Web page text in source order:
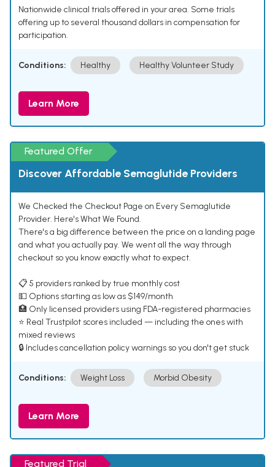
Nationwide clinical trials offered in your area. Some trials
offering up to several thousand dollars in compensation for
participation.
Conditions: Healthy Healthy Volunteer Study
Learn More
Featured Offer
Discover Affordable Semaglutide Providers
We Checked the Checkout Page on Every Semaglutide
Provider. Here's What We Found.
There's a big difference between the price on a landing page
and what you actually pay. We went all the way through
checkout so you know exactly what to expect.
📋 5 providers ranked by true monthly cost
💵 Options starting as low as $149/month
🏥 Only licensed providers using FDA-registered pharmacies
⭐ Real Trustpilot scores included — including the ones with
mixed reviews
🔒 Includes cancellation policy warnings so you don't get stuck
Conditions: Weight Loss Morbid Obesity
Learn More
Featured Trial